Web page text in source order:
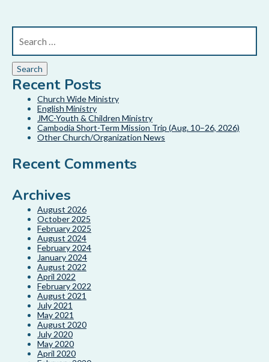
Recent Posts
Church Wide Ministry
English Ministry
JMC-Youth & Children Ministry
Cambodia Short-Term Mission Trip (Aug. 10–26, 2026)
Other Church/Organization News
Recent Comments
Archives
August 2026
October 2025
February 2025
August 2024
February 2024
January 2024
August 2022
April 2022
February 2022
August 2021
July 2021
May 2021
August 2020
July 2020
May 2020
April 2020